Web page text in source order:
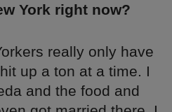
York right now?
really only have
up a ton at a time. I
and the food and